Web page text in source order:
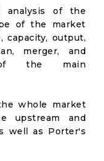
analysis of the
of the market
capacity, output,
merger, and
of the main
whole market
upstream and
well as Porter's